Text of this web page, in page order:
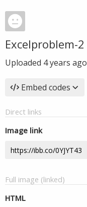
Excelproblem-2
Uploaded 4 years ago
Embed codes
Direct links
Image link
Full image (linked)
HTML